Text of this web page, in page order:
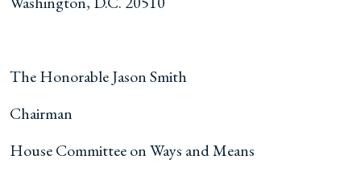
The Honorable Jason Smith
Chairman
House Committee on Ways and Means